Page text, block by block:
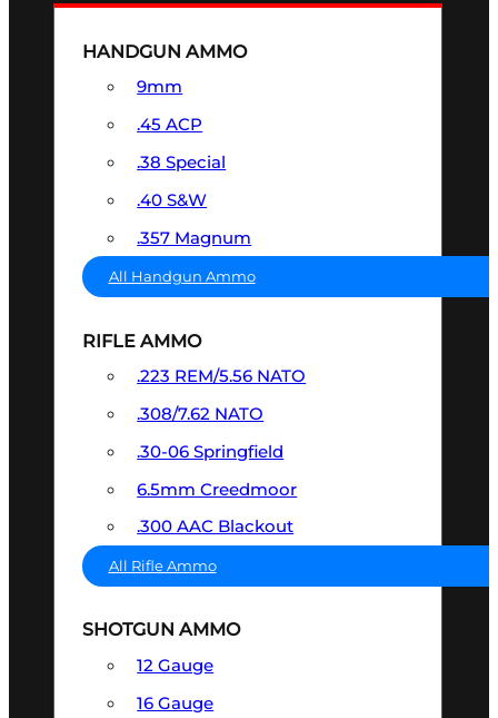
HANDGUN AMMO
9mm
.45 ACP
.38 Special
.40 S&W
.357 Magnum
All Handgun Ammo
RIFLE AMMO
.223 REM/5.56 NATO
.308/7.62 NATO
.30-06 Springfield
6.5mm Creedmoor
.300 AAC Blackout
All Rifle Ammo
SHOTGUN AMMO
12 Gauge
16 Gauge